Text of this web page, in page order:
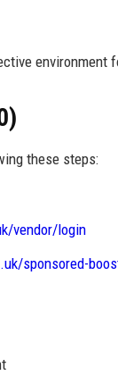
these steps:
vendor/login
sponsored-